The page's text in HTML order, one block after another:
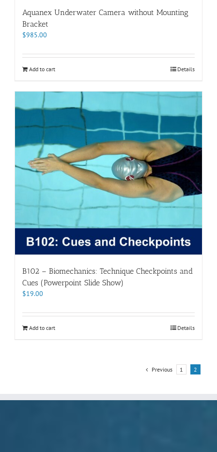
Aquanex Underwater Camera without Mounting
Bracket
$985.00
Add to cart Details
B102 – Biomechanics: Technique Checkpoints and
Cues (Powerpoint Slide Show)
$19.00
Add to cart Details
Previous 1 2